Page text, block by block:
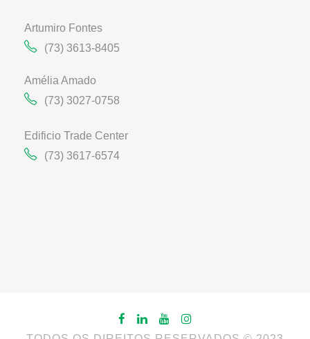
Artumiro Fontes
(73) 3613-8405
Amélia Amado
(73) 3027-0758
Edificio Trade Center
(73) 3617-6574